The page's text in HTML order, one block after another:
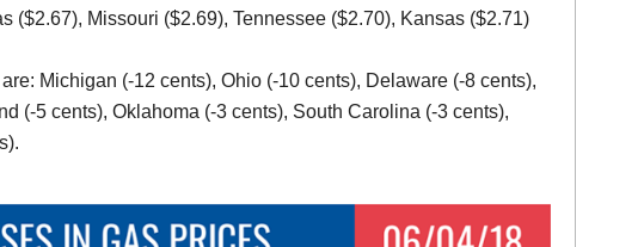
($2.67), Missouri ($2.69), Tennessee ($2.70), Kansas ($2.71)
Michigan (-12 cents), Ohio (-10 cents), Delaware (-8 cents),
(-5 cents), Oklahoma (-3 cents), South Carolina (-3 cents),